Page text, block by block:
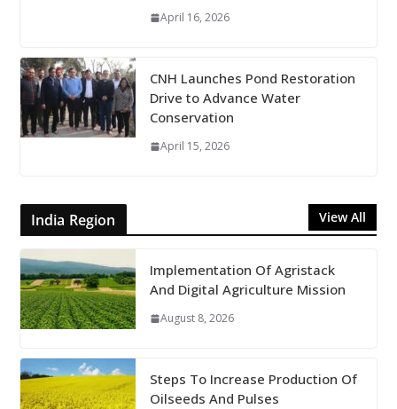
April 16, 2026
CNH Launches Pond Restoration
Drive to Advance Water
Conservation
April 15, 2026
India Region View All
Implementation Of Agristack
And Digital Agriculture Mission
August 8, 2026
Steps To Increase Production Of
Oilseeds And Pulses